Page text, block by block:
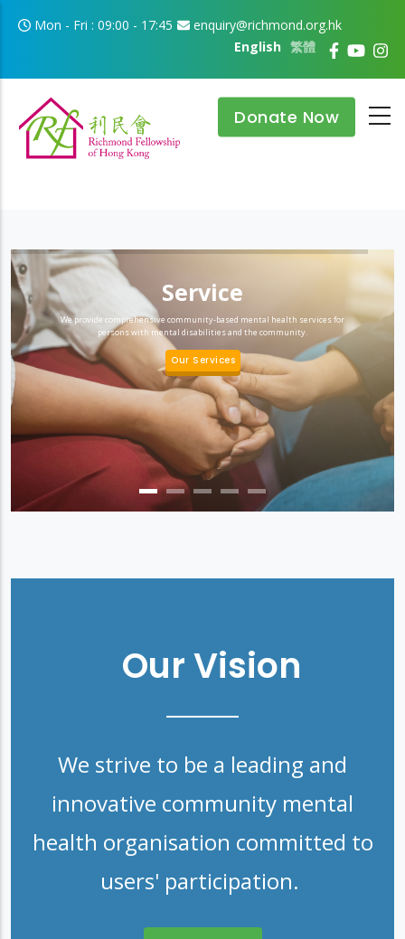
Skip to main content
Mon - Fri : 09:00 - 17:45
enquiry@richmond.org.hk
繁體
English
Donate Now
Service
We provide comprehensive community-based mental health services for
persons with mental disabilities and the community.
Our Services
Our Vision
We strive to be a leading and
innovative community mental
health organisation committed to
users' participation.